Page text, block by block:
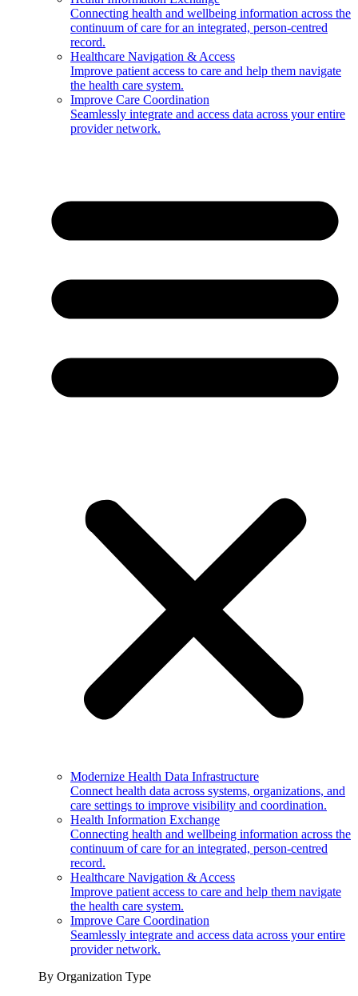
Connecting health and wellbeing information across the
continuum of care for an integrated, person-centred
record.
Healthcare Navigation & Access
Improve patient access to care and help them navigate
the health care system.
Improve Care Coordination
Seamlessly integrate and access data across your entire
provider network.
Modernize Health Data Infrastructure
Connect health data across systems, organizations, and
care settings to improve visibility and coordination.
Health Information Exchange
Connecting health and wellbeing information across the
continuum of care for an integrated, person-centred
record.
Healthcare Navigation & Access
Improve patient access to care and help them navigate
the health care system.
Improve Care Coordination
Seamlessly integrate and access data across your entire
provider network.
By Organization Type